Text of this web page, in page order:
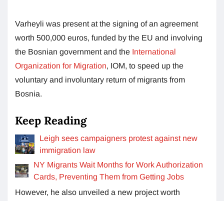
Varheyli was present at the signing of an agreement
worth 500,000 euros, funded by the EU and involving
the Bosnian government and the International
Organization for Migration, IOM, to speed up the
voluntary and involuntary return of migrants from
Bosnia.
Keep Reading
Leigh sees campaigners protest against new
immigration law
NY Migrants Wait Months for Work Authorization
Cards, Preventing Them from Getting Jobs
However, he also unveiled a new project worth